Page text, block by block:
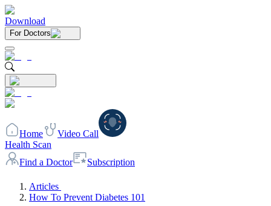
Download
For Doctors
Home
Video Call
Health Scan
Find a Doctor
Subscription
Articles
How To Prevent Diabetes 101